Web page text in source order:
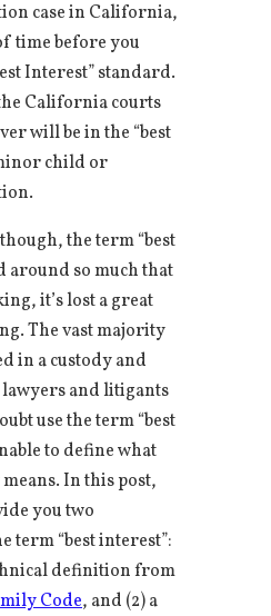
case in California,
time before you
Interest” standard.
California courts
will be in the “best
child or
the term “best
around so much that
it’s lost a great
The vast majority
in a custody and
and litigants
use the term “best
to define what
In this post,
you two
term “best interest”:
definition from
Code, and (2) a